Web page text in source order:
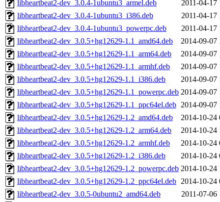
libheartbeat2-dev_3.0.4-1ubuntu3_armel.deb
2011-04-17
libheartbeat2-dev_3.0.4-1ubuntu3_i386.deb
2011-04-17
libheartbeat2-dev_3.0.4-1ubuntu3_powerpc.deb
2011-04-17
libheartbeat2-dev_3.0.5+hg12629-1.1_amd64.deb
2014-09-07
libheartbeat2-dev_3.0.5+hg12629-1.1_arm64.deb
2014-09-07
libheartbeat2-dev_3.0.5+hg12629-1.1_armhf.deb
2014-09-07
libheartbeat2-dev_3.0.5+hg12629-1.1_i386.deb
2014-09-07
libheartbeat2-dev_3.0.5+hg12629-1.1_powerpc.deb 2014-09-07
libheartbeat2-dev_3.0.5+hg12629-1.1_ppc64el.deb 2014-09-07
libheartbeat2-dev_3.0.5+hg12629-1.2_amd64.deb
2014-10-24
libheartbeat2-dev_3.0.5+hg12629-1.2_arm64.deb
2014-10-24
libheartbeat2-dev_3.0.5+hg12629-1.2_armhf.deb
2014-10-24
libheartbeat2-dev_3.0.5+hg12629-1.2_i386.deb
2014-10-24
libheartbeat2-dev_3.0.5+hg12629-1.2_powerpc.deb 2014-10-24
libheartbeat2-dev_3.0.5+hg12629-1.2_ppc64el.deb 2014-10-24
libheartbeat2-dev_3.0.5-0ubuntu2_amd64.deb
2011-07-06